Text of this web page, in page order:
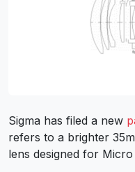
Sigma has filed a new
refers to a brighter
lens designed for